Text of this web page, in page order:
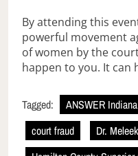
By attending this
powerful movement
of women by the
happen to you. It can
Tagged: ANSWER Indiana
court fraud
Dr.